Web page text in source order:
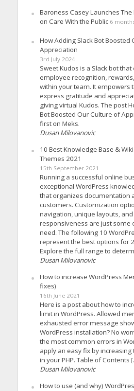
Baroness Casey Launches
on Care With the Public 6
How Adding Slack Bot Boosted
Appreciation
3rd July 2024
Sweet Kudos is a Slack bot
employee recognition,
within your team. It empowers
express gratitude and
giving virtual Kudos. The post
Bot Boosted Our Culture of
first on Meks.
Dusan Milovanovic
10 Best Knowledge Base &
Themes 2021
15th September 2021
Running a successful online
exceptional WordPress
that organizes documentation
customers. Customization
navigation, unique layouts,
responsiveness are just some
need. The following 10
represent the best options for
Explore the full range to
Dusan Milovanovic
How to increase WordPress
fixes)
16th June 2021
Here is a post about how to
limit in WordPress. Allowed
exhausted error message
WordPress installation? No
the most common errors in
apply an easy fix by
in your PHP. Table of Contents
Dusan Milovanovic
How to use (and why)